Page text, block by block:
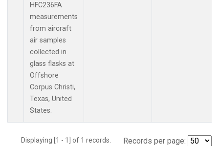
HFC236FA
measurements
from aircraft
air samples
collected in
glass flasks at
Offshore
Corpus Christi,
Texas, United
States.
Displaying [1 - 1] of 1 records. Records per page: